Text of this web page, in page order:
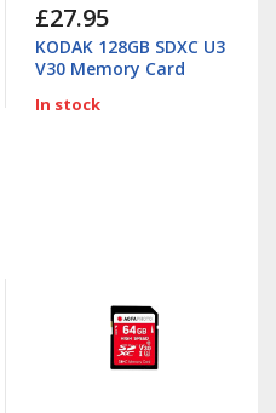
£27.95
KODAK 128GB SDXC U3
V30 Memory Card
In stock